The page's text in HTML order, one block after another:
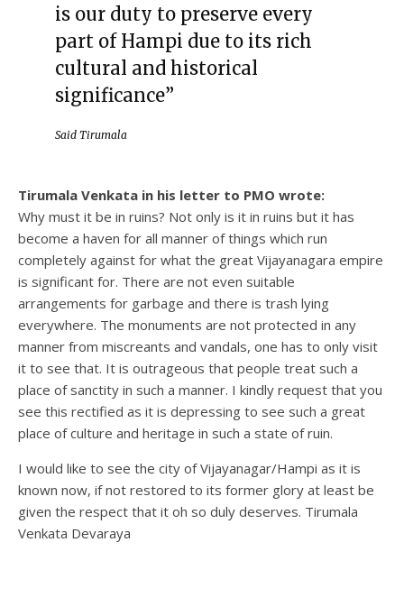
is our duty to preserve every
part of Hampi due to its rich
cultural and historical
significance”
Said Tirumala
Tirumala Venkata in his letter to PMO wrote:
Why must it be in ruins? Not only is it in ruins but it has
become a haven for all manner of things which run
completely against for what the great Vijayanagara empire
is significant for. There are not even suitable
arrangements for garbage and there is trash lying
everywhere. The monuments are not protected in any
manner from miscreants and vandals, one has to only visit
it to see that. It is outrageous that people treat such a
place of sanctity in such a manner. I kindly request that you
see this rectified as it is depressing to see such a great
place of culture and heritage in such a state of ruin.
I would like to see the city of Vijayanagar/Hampi as it is
known now, if not restored to its former glory at least be
given the respect that it oh so duly deserves. Tirumala
Venkata Devaraya